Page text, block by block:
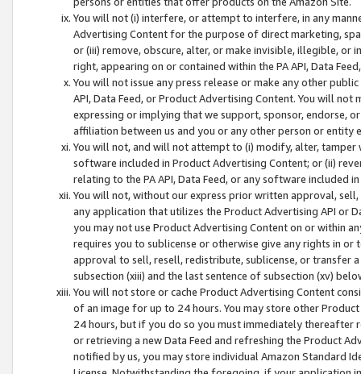
You will not (i) interfere, or attempt to interfere, in any
Advertising Content for the purpose of direct marketing,
or (iii) remove, obscure, alter, or make invisible, illegible,
right, appearing on or contained within the PA API, Data
You will not issue any press release or make any other
API, Data Feed, or Product Advertising Content. You will
expressing or implying that we support, sponsor, endorse,
affiliation between us and you or any other person or entity
You will not, and will not attempt to (i) modify, alter,
software included in Product Advertising Content; or (ii)
relating to the PA API, Data Feed, or any software included
You will not, without our express prior written approval,
any application that utilizes the Product Advertising API or
you may not use Product Advertising Content on or within
requires you to sublicense or otherwise give any rights in
approval to sell, resell, redistribute, sublicense, or transfer
subsection (xiii) and the last sentence of subsection (xv)
You will not store or cache Product Advertising Content
of an image for up to 24 hours. You may store other
24 hours, but if you do so you must immediately thereafter
or retrieving a new Data Feed and refreshing the Product
notified by us, you may store individual Amazon Standard